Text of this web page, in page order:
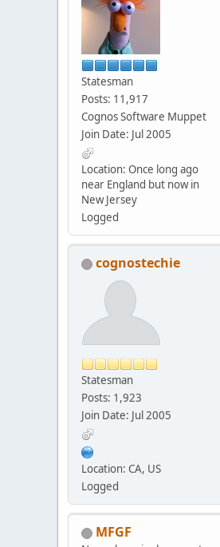
Statesman
Posts: 11,917
Cognos Software Muppet
Join Date: Jul 2005
Location: Once long ago
near England but now in
New Jersey
Logged
cognostechie
Statesman
Posts: 1,923
Join Date: Jul 2005
Location: CA, US
Logged
MFGF